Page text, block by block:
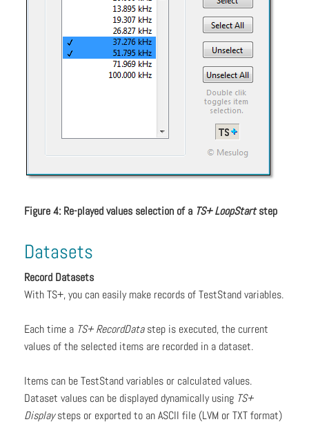
Figure 4: Re-played values selection of a TS+ LoopStartstep
Datasets
Record Datasets
With TS+, you can easily make records of TestStand variables.
Each time a TS+ RecordDatastep is executed, the current
values of the selected items are recorded in a dataset.
Items can be TestStand variables or calculated values.
Dataset values can be displayed dynamically using TS+
Displaysteps or exported to an ASCII file (LVM or TXT format)